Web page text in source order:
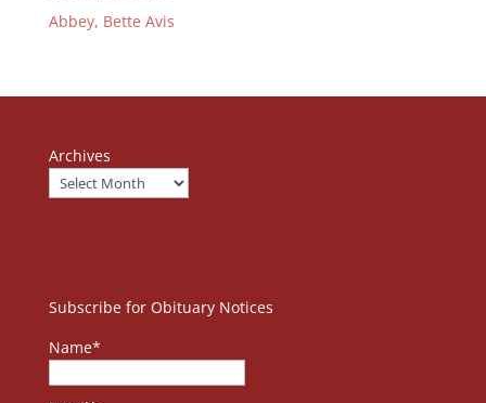
Abbey, Bette Avis
Archives
Subscribe for Obituary Notices
Name*